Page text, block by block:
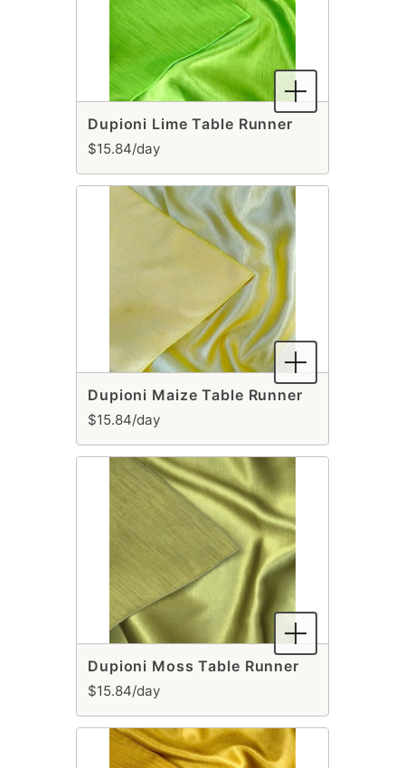
Dupioni Lime Table Runner
$15.84/day
Dupioni Maize Table Runner
$15.84/day
Dupioni Moss Table Runner
$15.84/day